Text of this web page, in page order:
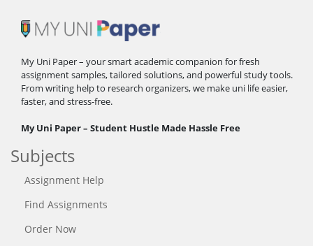
My Uni Paper – your smart academic companion for fresh
assignment samples, tailored solutions, and powerful study tools.
From writing help to research organizers, we make uni life easier,
faster, and stress-free.
My Uni Paper – Student Hustle Made Hassle Free
Subjects
Assignment Help
Find Assignments
Order Now